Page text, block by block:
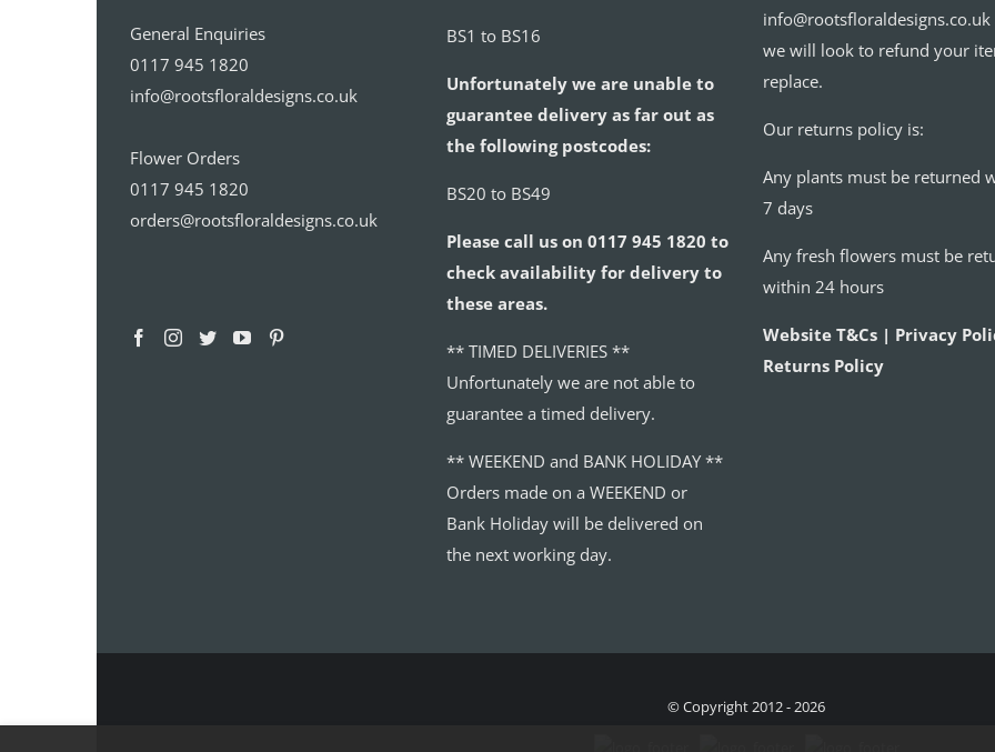
General Enquiries
0117 945 1820
info@rootsfloraldesigns.co.uk
Flower Orders
0117 945 1820
orders@rootsfloraldesigns.co.uk
BS1 to BS16
Unfortunately we are unable to
guarantee delivery as far out as
the following postcodes:
BS20 to BS49
Please call us on 0117 945 1820 to
check availability for delivery to
these areas.
** TIMED DELIVERIES **
Unfortunately we are not able to
guarantee a timed delivery.
** WEEKEND and BANK HOLIDAY **
Orders made on a WEEKEND or
Bank Holiday will be delivered on
the next working day.
info@rootsfloraldesigns.co.uk
we will look to refund your
replace.
Our returns policy is:
Any plants must be returned
7 days
Any fresh flowers must be
within 24 hours
Website T&Cs | Privacy
Returns Policy
© Copyright 2012 - 2026